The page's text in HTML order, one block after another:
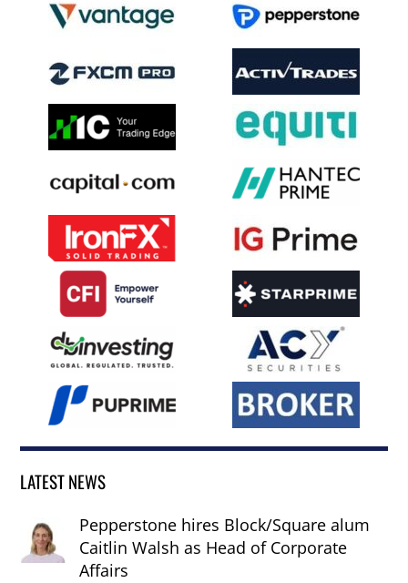
LATEST NEWS
Pepperstone hires Block/Square alum
Caitlin Walsh as Head of Corporate
Affairs